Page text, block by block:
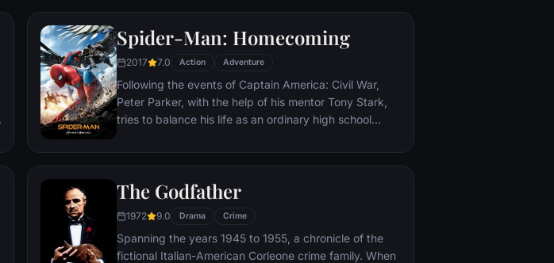
theater in Paris which is targeted by the soldiers.
Spider-Man: Homecoming
2017 7.0 Action Adventure
Following the events of Captain America: Civil War,
Peter Parker, with the help of his mentor Tony Stark,
tries to balance his life as an ordinary high school
as his superhero alter ego Spider-Man as a new
The Godfather
1972 9.0 Drama Crime
Spanning the years 1945 to 1955, a chronicle of the
fictional Italian-American Corleone crime family. When